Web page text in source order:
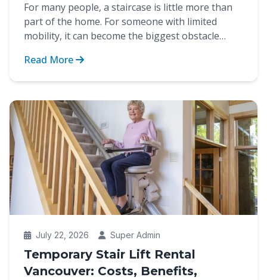
For many people, a staircase is little more than
part of the home. For someone with limited
mobility, it can become the biggest obstacle
Read More
July 22, 2026 Super Admin
Temporary Stair Lift Rental
Vancouver: Costs, Benefits,